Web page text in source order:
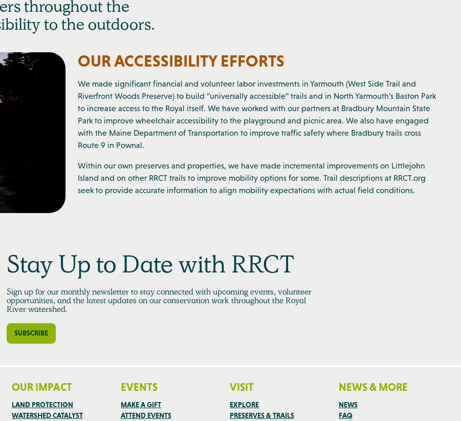
throughout the
to the outdoors.
OUR ACCESSIBILITY EFFORTS
We made significant financial and volunteer labor investments in Yarmouth (West Side Trail and
Riverfront Woods Preserve) to build “universally accessible” trails and in North Yarmouth’s Baston Park
to increase access to the Royal itself. We have worked with our partners at Bradbury Mountain State
Park to improve wheelchair accessibility to the playground and picnic area. We also have engaged
with the Maine Department of Transportation to improve traffic safety where Bradbury trails cross
Route 9 in Pownal.
Within our own preserves and properties, we have made incremental improvements on Littlejohn
Island and on other RRCT trails to improve mobility options for some. Trail descriptions at RRCT.org
seek to provide accurate information to align mobility expectations with actual field conditions.
Stay Up to Date with RRCT
Sign up for our monthly newsletter to stay connected with upcoming events, volunteer
opportunities, and the latest updates on our conservation work throughout the Royal
River watershed.
SUBSCRIBE
OUR IMPACT
LAND PROTECTION
WATERSHED CATALYST
EVENTS
MAKE A GIFT
ATTEND EVENTS
VISIT
EXPLORE
PRESERVES & TRAILS
NEWS & MORE
NEWS
FAQ